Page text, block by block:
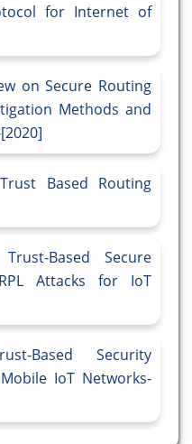
for Internet of
on Secure Routing
Methods and
Based Routing
Based Secure
Attacks for IoT
Based Security
IoT Networks-